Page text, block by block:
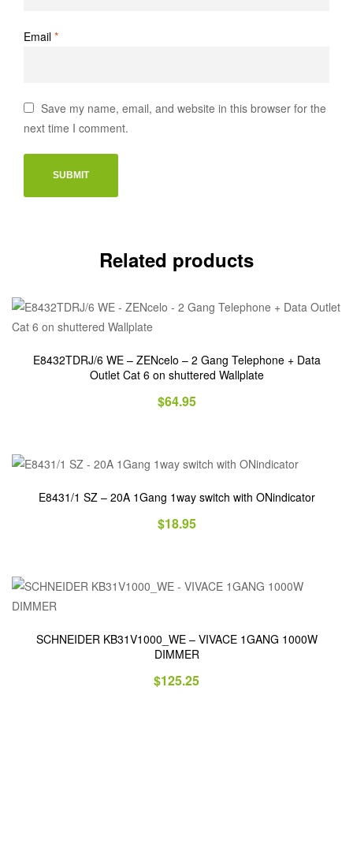
Email *
Save my name, email, and website in this browser for the
next time I comment.
Related products
E8432TDRJ/6 WE – ZENcelo – 2 Gang Telephone + Data
Outlet Cat 6 on shuttered Wallplate
$64.95
E8431/1 SZ – 20A 1Gang 1way switch with ONindicator
$18.95
SCHNEIDER KB31V1000_WE – VIVACE 1GANG 1000W
DIMMER
$125.25